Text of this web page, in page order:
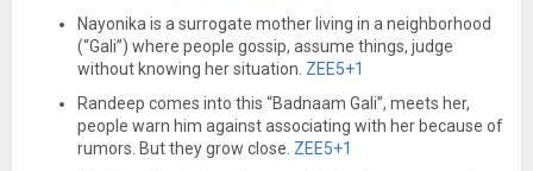
Nayonika is a surrogate mother living in a neighborhood
(“Gali”) where people gossip, assume things, judge
without knowing her situation. ZEE5+1
Randeep comes into this “Badnaam Gali”, meets her,
people warn him against associating with her because of
rumors. But they grow close. ZEE5+1